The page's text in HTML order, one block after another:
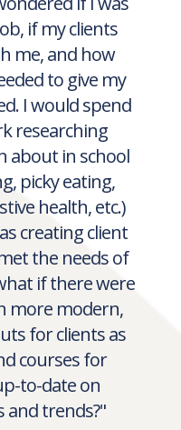
career, I was
working
of clients on
from diabetes,
feeding.
providing good
if I was
if my clients
me, and how
to give my
I would spend
researching
about in school
picky eating,
health, etc.)
creating client